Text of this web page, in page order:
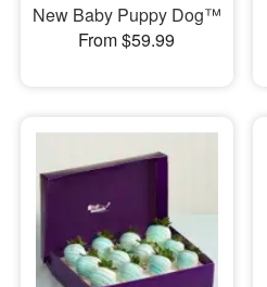
New Baby Puppy Dog™
From $59.99